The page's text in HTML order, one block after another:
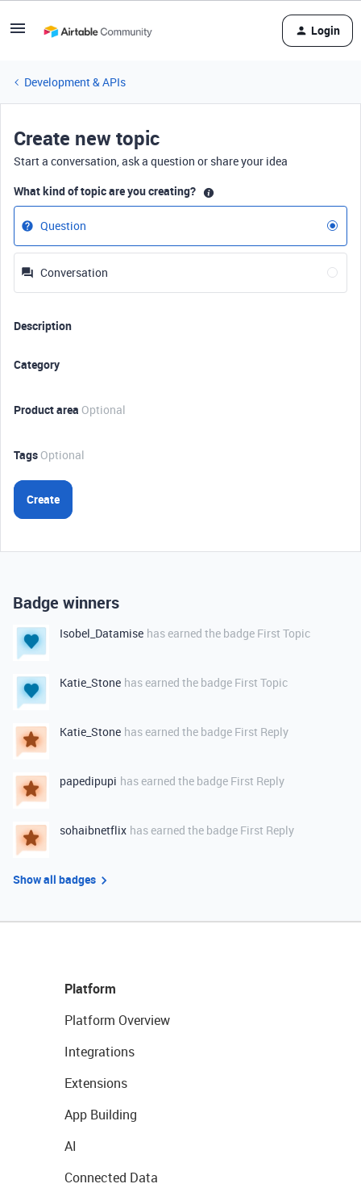
Login
Development & APIs
Create new topic
Start a conversation, ask a question or share your idea
What kind of topic are you creating?
Question
Conversation
Description
Category
Product area Optional
Tags Optional
Create
Badge winners
Isobel_Datamise has earned the badge First Topic
Katie_Stone has earned the badge First Topic
Katie_Stone has earned the badge First Reply
papedipupi has earned the badge First Reply
sohaibnetflix has earned the badge First Reply
Show all badges
Platform
Platform Overview
Integrations
Extensions
App Building
AI
Connected Data